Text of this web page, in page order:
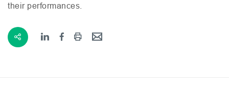
their performances.